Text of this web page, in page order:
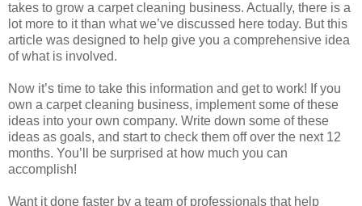
takes to grow a carpet cleaning business. Actually, there is a
lot more to it than what we’ve discussed here today. But this
article was designed to help give you a comprehensive idea
of what is involved.
Now it’s time to take this information and get to work! If you
own a carpet cleaning business, implement some of these
ideas into your own company. Write down some of these
ideas as goals, and start to check them off over the next 12
months. You’ll be surprised at how much you can
accomplish!
Want it done faster by a team of professionals that help